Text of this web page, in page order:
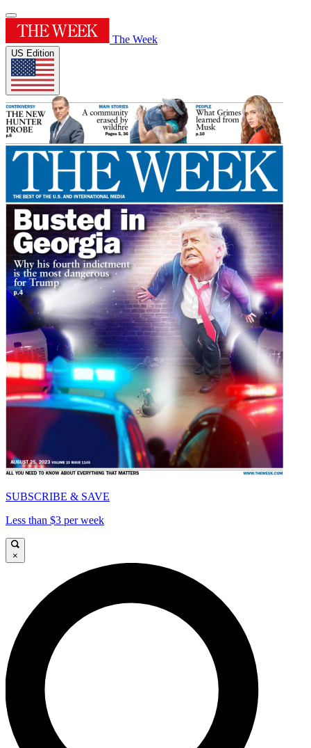
The Week
US Edition
SUBSCRIBE & SAVE
Less than $3 per week
×